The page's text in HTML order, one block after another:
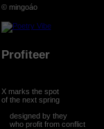
© mingoáo
Profiteer
X marks the spot
of the next spring
designed by they
who profit from conflict